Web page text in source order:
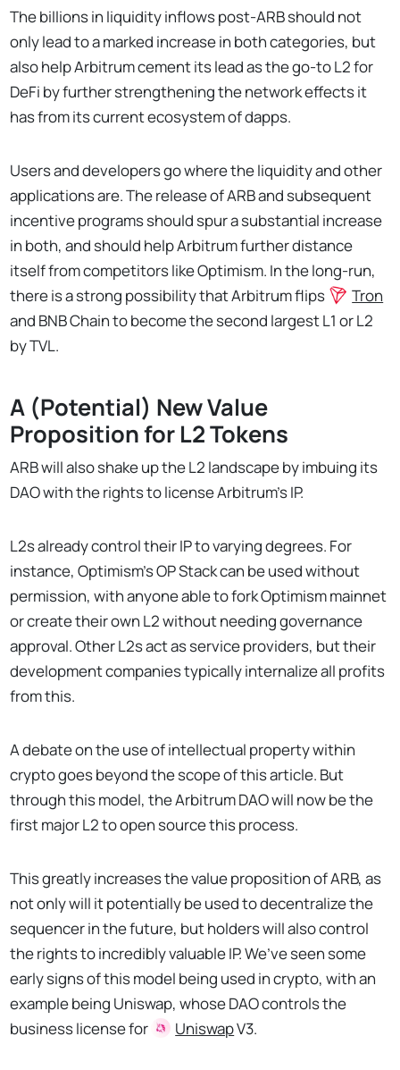
The billions in liquidity inflows post-ARB should not
only lead to a marked increase in both categories, but
also help Arbitrum cement its lead as the go-to L2 for
DeFi by further strengthening the network effects it
has from its current ecosystem of dapps.
Users and developers go where the liquidity and other
applications are. The release of ARB and subsequent
incentive programs should spur a substantial increase
in both, and should help Arbitrum further distance
itself from competitors like Optimism. In the long-run,
there is a strong possibility that Arbitrum flips
Tron
and BNB Chain to become the second largest L1 or L2
by TVL.
A (Potential) New Value
Proposition for L2 Tokens
ARB will also shake up the L2 landscape by imbuing its
DAO with the rights to license Arbitrum’s IP.
L2s already control their IP to varying degrees. For
instance, Optimism’s OP Stack can be used without
permission, with anyone able to fork Optimism mainnet
or create their own L2 without needing governance
approval. Other L2s act as service providers, but their
development companies typically internalize all profits
from this.
A debate on the use of intellectual property within
crypto goes beyond the scope of this article. But
through this model, the Arbitrum DAO will now be the
first major L2 to open source this process.
This greatly increases the value proposition of ARB, as
not only will it potentially be used to decentralize the
sequencer in the future, but holders will also control
the rights to incredibly valuable IP. We’ve seen some
early signs of this model being used in crypto, with an
example being Uniswap, whose DAO controls the
business license for
UniswapV3.